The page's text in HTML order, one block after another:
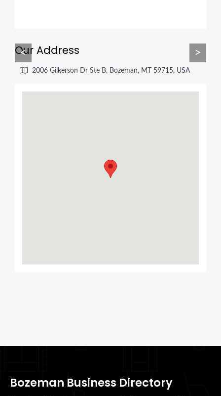
< >
Our Address
2006 Gilkerson Dr Ste B, Bozeman, MT 59715, USA
Bozeman Business Directory